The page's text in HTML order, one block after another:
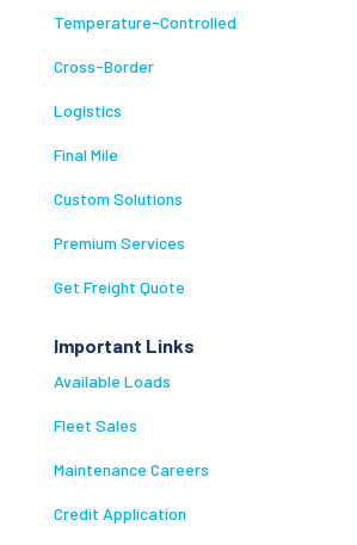
Temperature-Controlled
Cross-Border
Logistics
Final Mile
Custom Solutions
Premium Services
Get Freight Quote
Important Links
Available Loads
Fleet Sales
Maintenance Careers
Credit Application